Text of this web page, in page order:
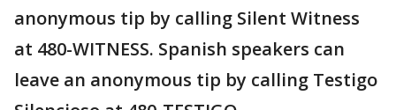
anonymous tip by calling Silent Witness
at 480-WITNESS. Spanish speakers can
leave an anonymous tip by calling Testigo